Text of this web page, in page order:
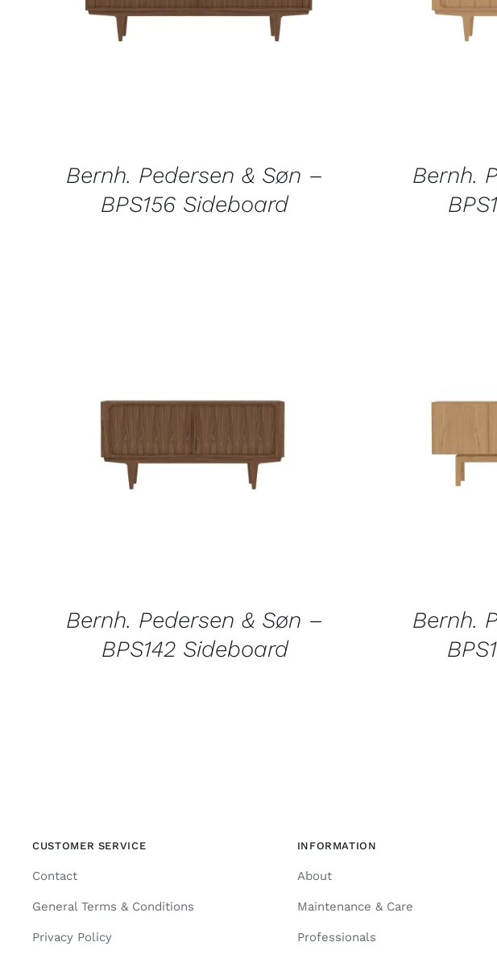
Bernh. Pedersen & Søn –
BPS156 Sideboard
Bernh.
QUICK VIEW
Bernh. Pedersen & Søn –
BPS142 Sideboard
Bernh.
CUSTOMER SERVICE
Contact
General Terms & Conditions
Privacy Policy
INFORMATION
About
Maintenance & Care
Professionals